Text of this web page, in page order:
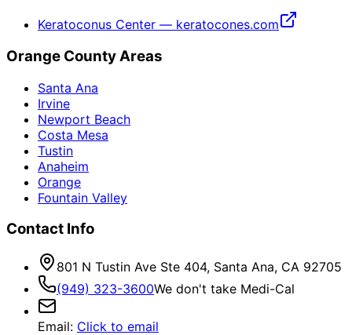
Keratoconus Center — keratocones.com
Orange County Areas
Santa Ana
Irvine
Newport Beach
Costa Mesa
Tustin
Anaheim
Orange
Fountain Valley
Contact Info
801 N Tustin Ave Ste 404, Santa Ana, CA 92705
(949) 323-3600We don't take Medi-Cal
Email: Click to email